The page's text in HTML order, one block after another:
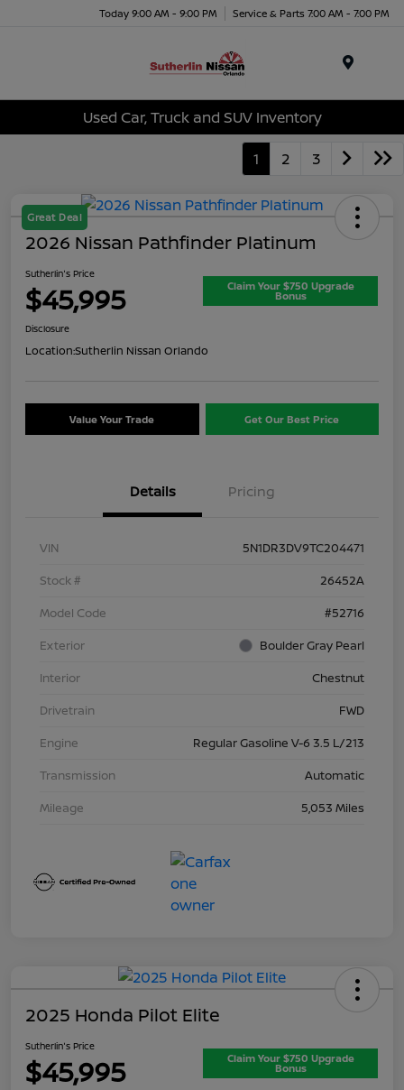
Today 9:00 AM - 9:00 PM Service & Parts 7:00 AM - 7:00 PM
Used Car, Truck and SUV Inventory
1 2 3
Great Deal
2026 Nissan Pathfinder Platinum
Sutherlin's Price
$45,995 Claim Your $750 Upgrade
Bonus
Disclosure
Location:Sutherlin Nissan Orlando
Value Your Trade Get Our Best Price
Details Pricing
VIN
5N1DR3DV9TC204471
Stock #
26452A
Model Code
#52716
Exterior
Boulder Gray Pearl
Interior
Chestnut
Drivetrain
FWD
Engine
Regular Gasoline V-6 3.5 L/213
Transmission
Automatic
Mileage
5,053 Miles
2025 Honda Pilot Elite
Sutherlin's Price
$45,995 Claim Your $750 Upgrade
Bonus